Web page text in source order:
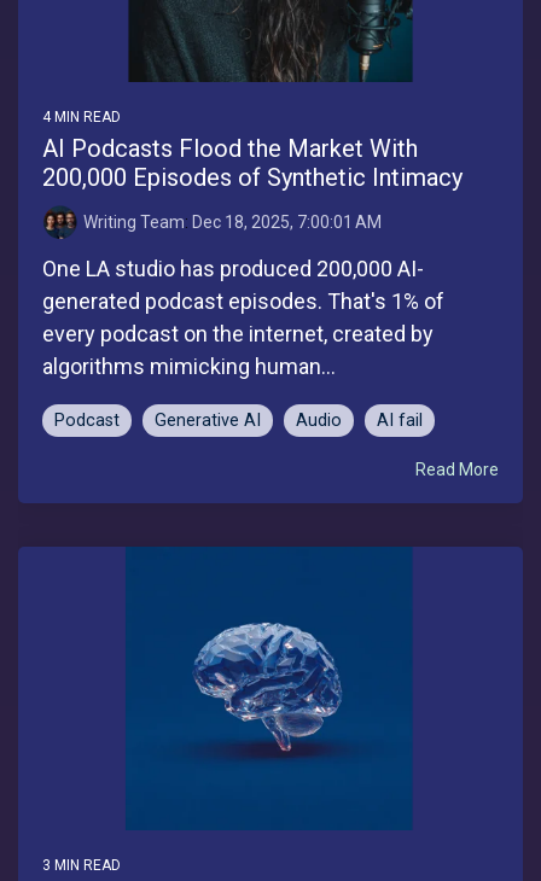
4 MIN READ
AI Podcasts Flood the Market With
200,000 Episodes of Synthetic Intimacy
Writing Team: Dec 18, 2025, 7:00:01 AM
One LA studio has produced 200,000 AI-
generated podcast episodes. That's 1% of
every podcast on the internet, created by
algorithms mimicking human...
Podcast Generative AI Audio AI fail
Read More
3 MIN READ